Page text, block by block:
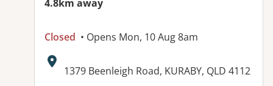
4.8km away
Closed • Opens Mon, 10 Aug 8am
Address:
1379 Beenleigh Road, KURABY, QLD 4112